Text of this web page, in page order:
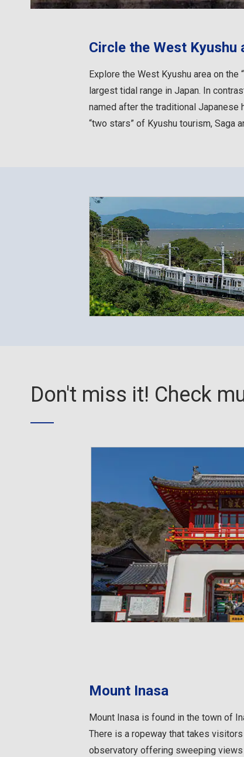
Circle the West
Explore the West Kyushu area on
largest tidal range in Japan. In
named after the traditional Japanese
“two stars” of Kyushu tourism, Saga
Don't miss it! Check
Mount Inasa
Mount Inasa is found in the town of
There is a ropeway that takes
observatory offering sweeping